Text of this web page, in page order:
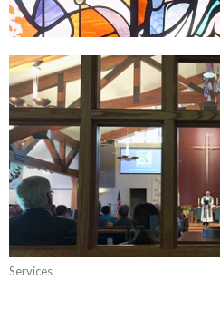
Services